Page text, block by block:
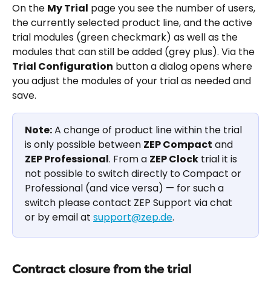
On the My Trial page you see the number of users,
the currently selected product line, and the active
trial modules (green checkmark) as well as the
modules that can still be added (grey plus). Via the
Trial Configuration button a dialog opens where
you adjust the modules of your trial as needed and
save.
Note: A change of product line within the trial
is only possible between ZEP Compact and
ZEP Professional. From a ZEP Clock trial it is
not possible to switch directly to Compact or
Professional (and vice versa) — for such a
switch please contact ZEP Support via chat
or by email at support@zep.de.
Contract closure from the trial